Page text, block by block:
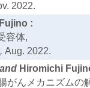
2022.
:
容体,
Aug. 2022.
Hiromichi
がんメカニズムの